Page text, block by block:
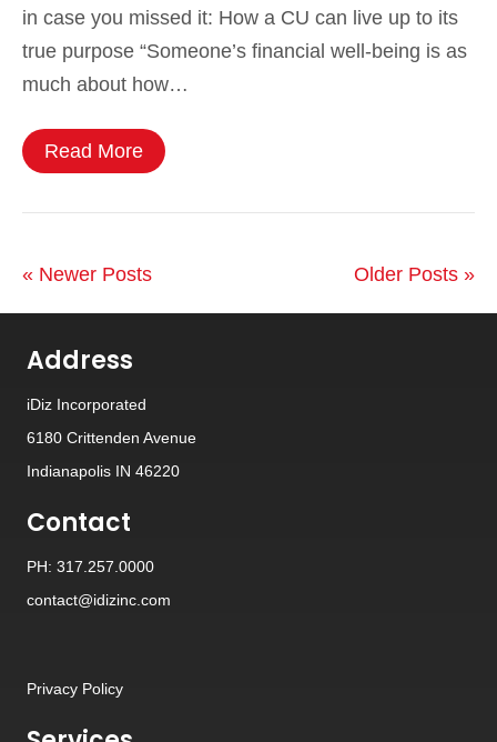
in case you missed it: How a CU can live up to its
true purpose “Someone’s financial well-being is as
much about how…
Read More
« Newer Posts Older Posts »
Address
iDiz Incorporated
6180 Crittenden Avenue
Indianapolis IN 46220
Contact
PH: 317.257.0000
contact@idizinc.com
Privacy Policy